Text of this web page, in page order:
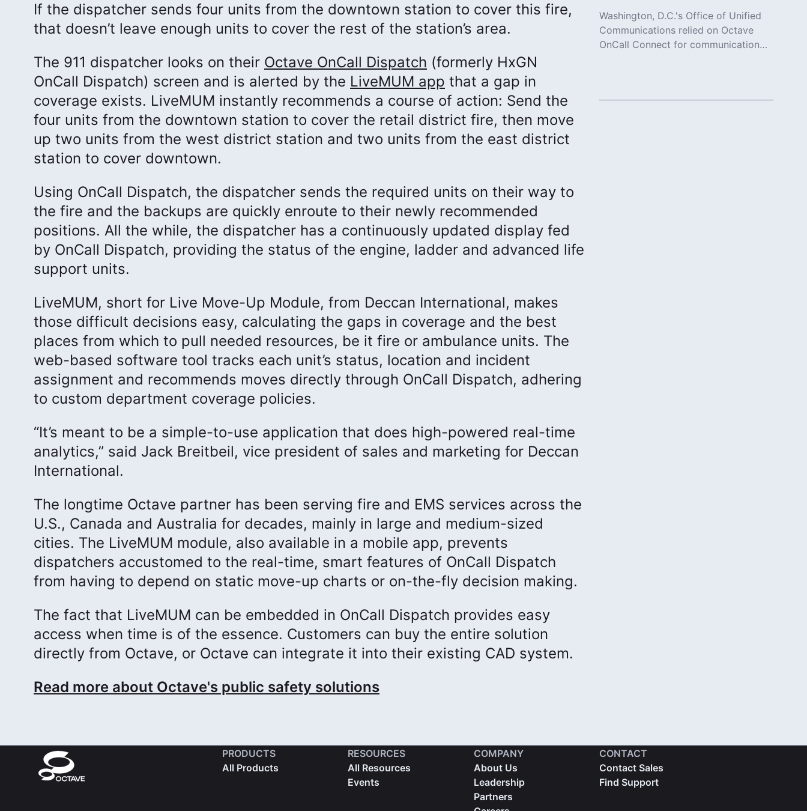
If the dispatcher sends four units from the downtown station to cover this fire,
that doesn’t leave enough units to cover the rest of the station’s area.
The 911 dispatcher looks on their Octave OnCall Dispatch (formerly HxGN
OnCall Dispatch) screen and is alerted by the LiveMUM app that a gap in
coverage exists. LiveMUM instantly recommends a course of action: Send the
four units from the downtown station to cover the retail district fire, then move
up two units from the west district station and two units from the east district
station to cover downtown.
Using OnCall Dispatch, the dispatcher sends the required units on their way to
the fire and the backups are quickly enroute to their newly recommended
positions. All the while, the dispatcher has a continuously updated display fed
by OnCall Dispatch, providing the status of the engine, ladder and advanced life
support units.
LiveMUM, short for Live Move-Up Module, from Deccan International, makes
those difficult decisions easy, calculating the gaps in coverage and the best
places from which to pull needed resources, be it fire or ambulance units. The
web-based software tool tracks each unit’s status, location and incident
assignment and recommends moves directly through OnCall Dispatch, adhering
to custom department coverage policies.
“It’s meant to be a simple-to-use application that does high-powered real-time
analytics,” said Jack Breitbeil, vice president of sales and marketing for Deccan
International.
The longtime Octave partner has been serving fire and EMS services across the
U.S., Canada and Australia for decades, mainly in large and medium-sized
cities. The LiveMUM module, also available in a mobile app, prevents
dispatchers accustomed to the real-time, smart features of OnCall Dispatch
from having to depend on static move-up charts or on-the-fly decision making.
The fact that LiveMUM can be embedded in OnCall Dispatch provides easy
access when time is of the essence. Customers can buy the entire solution
directly from Octave, or Octave can integrate it into their existing CAD system.
Read more about Octave's public safety solutions
Washington, D.C.'s Office of Unified
Communications relied on Octave
OnCall Connect for communication
PRODUCTS
All Products
RESOURCES
All Resources
Events
COMPANY
About Us
Leadership
Partners
CONTACT
Contact Sales
Find Support